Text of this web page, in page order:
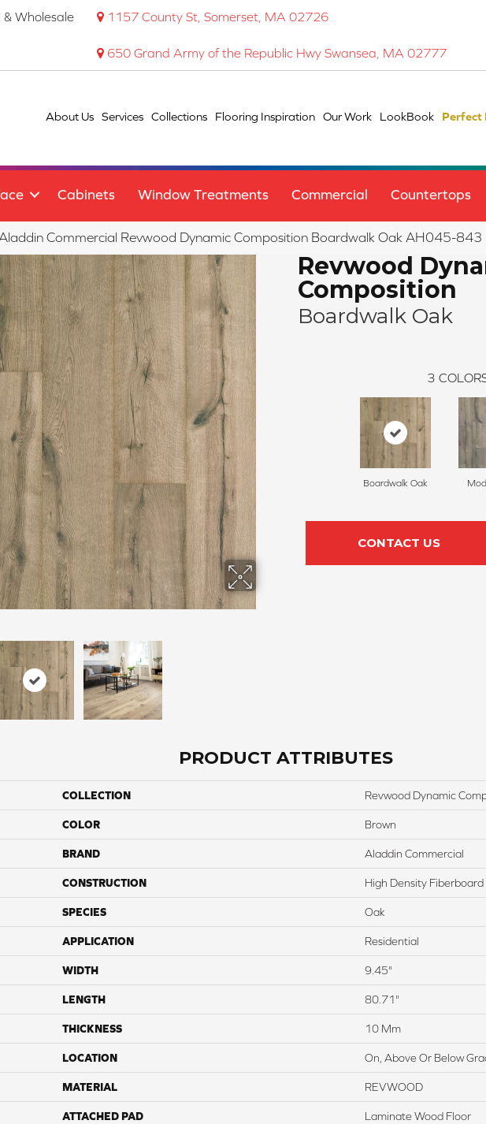
& Wholesale
1157 County St, Somerset, MA 02726
650 Grand Army of the Republic Hwy Swansea, MA 02777
About Us Services Collections Flooring Inspiration Our Work LookBook Perfect
Cabinets Window Treatments Commercial Countertops
Commercial Revwood Dynamic Composition Boardwalk Oak AH045-843
Revwood
Composition
Boardwalk Oak
3
Boardwalk Oak
CONTACT US
PRODUCT ATTRIBUTES
COLLECTION Revwood Dynamic
COLOR Brown
BRAND Aladdin Commercial
CONSTRUCTION High Density Fiberboard
SPECIES Oak
APPLICATION Residential
WIDTH 9.45"
LENGTH 80.71"
THICKNESS 10 Mm
LOCATION On, Above Or Below
MATERIAL REVWOOD
ATTACHED PAD Laminate Wood Floor